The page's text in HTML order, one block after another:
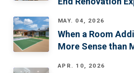
MAY. 04, 2026
When a Room
More Sense than
APR. 10, 2026